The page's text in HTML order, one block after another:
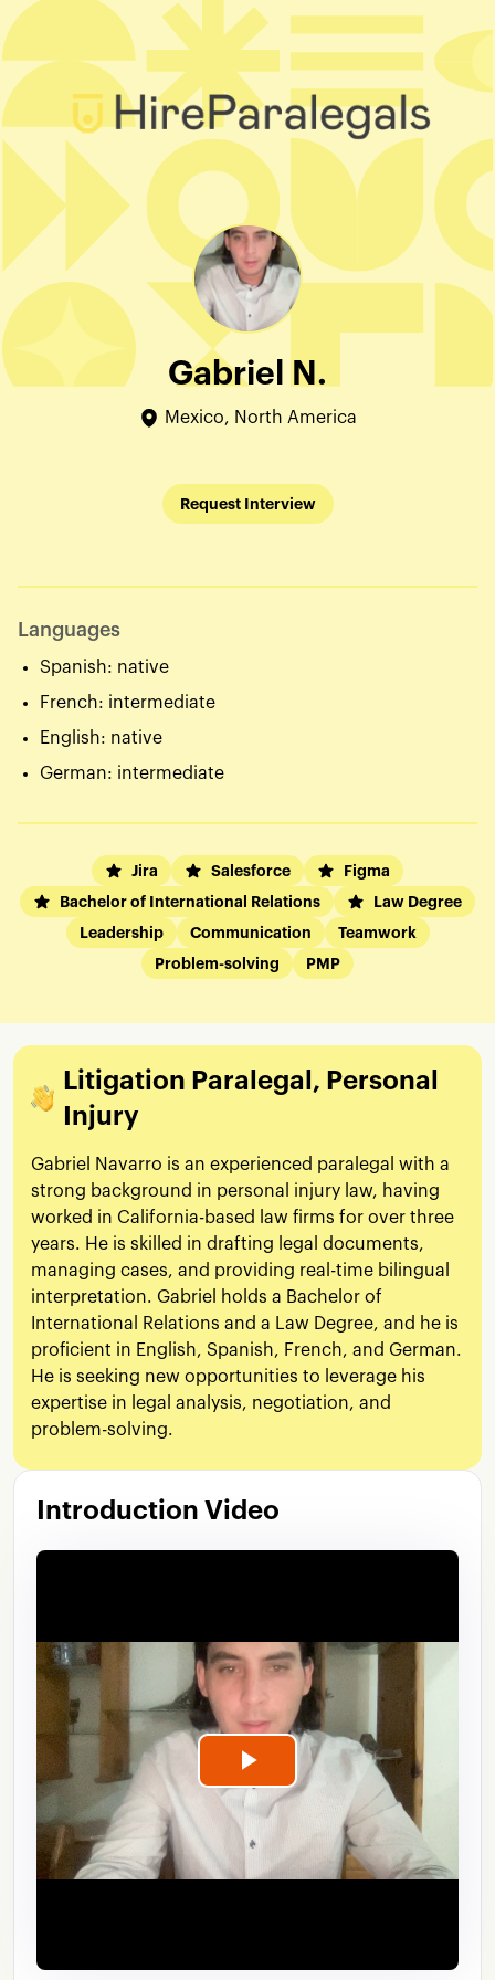
Gabriel N.
Mexico, North America
Request Interview
Languages
Spanish: native
French: intermediate
English: native
German: intermediate
Jira Salesforce
Figma
Bachelor of International Relations
Law Degree
Leadership
Communication
Teamwork
Problem-solving
PMP
Litigation Paralegal, Personal
Injury
Gabriel Navarro is an experienced paralegal with a
strong background in personal injury law, having
worked in California-based law firms for over three
years. He is skilled in drafting legal documents,
managing cases, and providing real-time bilingual
interpretation. Gabriel holds a Bachelor of
International Relations and a Law Degree, and he is
proficient in English, Spanish, French, and German.
He is seeking new opportunities to leverage his
expertise in legal analysis, negotiation, and
problem-solving.
Introduction Video
Play
Video